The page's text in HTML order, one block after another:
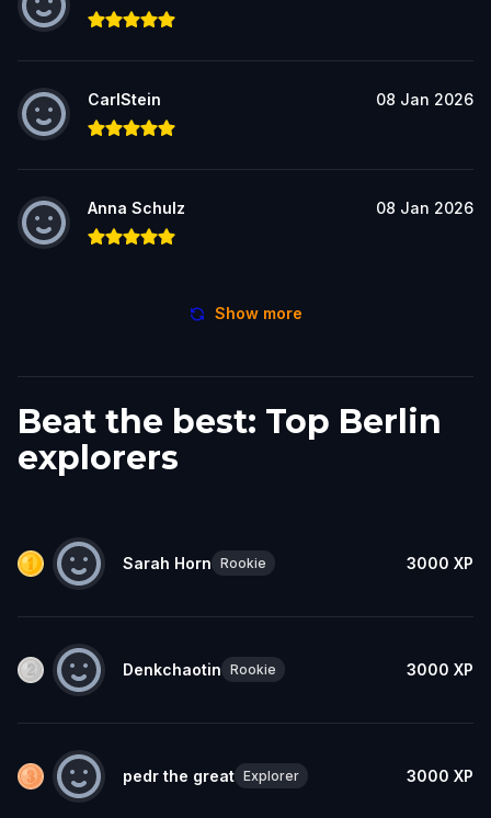
CarlStein 08 Jan 2026
Anna Schulz 08 Jan 2026
Show more
Beat the best: Top Berlin
explorers
Sarah Horn Rookie 3000 XP
Denkchaotin Rookie 3000 XP
pedr the great Explorer 3000 XP